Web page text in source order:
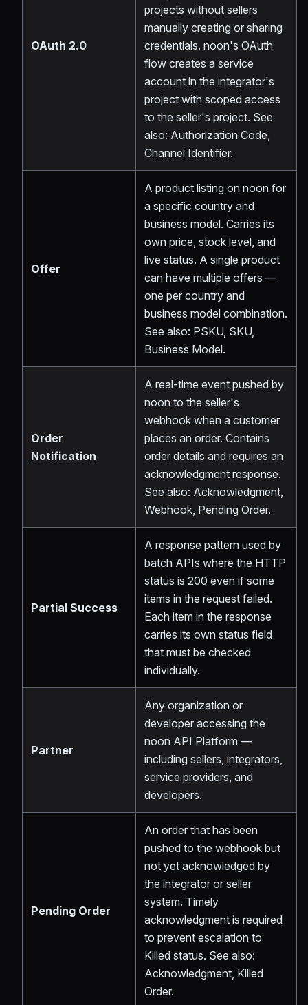
OAuth 2.0
projects without sellers
manually creating or sharing
credentials. noon's OAuth
flow creates a service
account in the integrator's
project with scoped access
to the seller's project. See
also: Authorization Code,
Channel Identifier.
Offer
A product listing on noon for
a specific country and
business model. Carries its
own price, stock level, and
live status. A single product
can have multiple offers —
one per country and
business model combination.
See also: PSKU, SKU,
Business Model.
Order
Notification
A real-time event pushed by
noon to the seller's
webhook when a customer
places an order. Contains
order details and requires an
acknowledgment response.
See also: Acknowledgment,
Webhook, Pending Order.
Partial Success
A response pattern used by
batch APIs where the HTTP
status is 200 even if some
items in the request failed.
Each item in the response
carries its own status field
that must be checked
individually.
Partner
Any organization or
developer accessing the
noon API Platform —
including sellers, integrators,
service providers, and
developers.
Pending Order
An order that has been
pushed to the webhook but
not yet acknowledged by
the integrator or seller
system. Timely
acknowledgment is required
to prevent escalation to
Killed status. See also:
Acknowledgment, Killed
Order.